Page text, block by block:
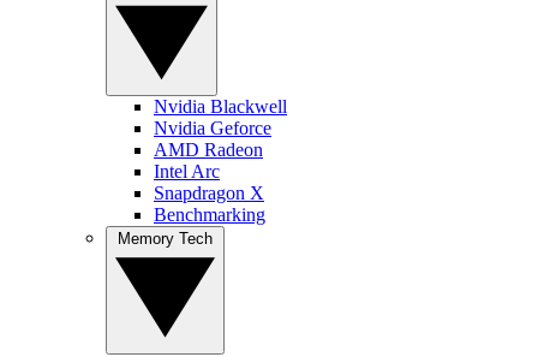
Nvidia Blackwell
Nvidia Geforce
AMD Radeon
Intel Arc
Snapdragon X
Benchmarking